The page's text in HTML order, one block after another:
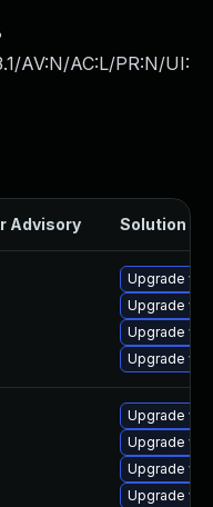
AV:N/AC:L/PR:N/UI:
Advisory Solution
Upgrade
Upgrade
Upgrade
Upgrade
Upgrade
Upgrade
Upgrade
Upgrade